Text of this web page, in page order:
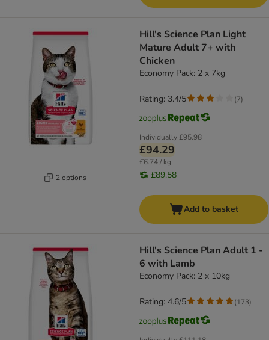
2 options
Hill's Science Plan Light
Mature Adult 7+ with
Chicken
Economy Pack: 2 x 7kg
Individually£95.98
£94.29
£6.74 / kg
£89.58
Rating: 3.4/5 (7)
Add to basket
Hill's Science Plan Adult 1 -
6 with Lamb
Economy Pack: 2 x 10kg
Rating: 4.6/5 (173)